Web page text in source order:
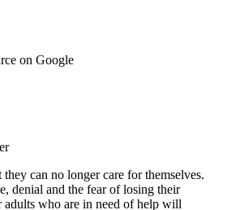
on Google
can no longer care for themselves.
denial and the fear of losing their
adults who are in need of help will